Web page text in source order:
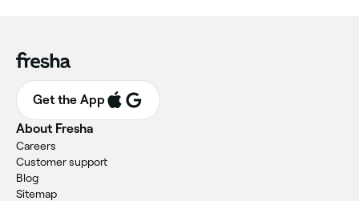
Get the App
About Fresha
Careers
Customer support
Blog
Sitemap